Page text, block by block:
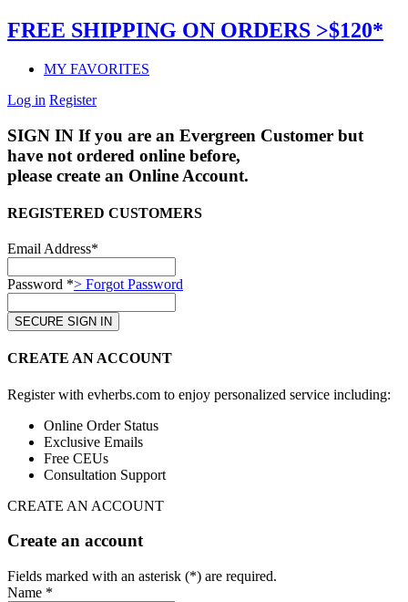
FREE SHIPPING ON ORDERS >$120*
MY FAVORITES
Log in Register
SIGN IN If you are an Evergreen Customer but
have not ordered online before,
please create an Online Account.
REGISTERED CUSTOMERS
Email Address*
Password *> Forgot Password
CREATE AN ACCOUNT
Register with evherbs.com to enjoy personalized service including:
Online Order Status
Exclusive Emails
Free CEUs
Consultation Support
CREATE AN ACCOUNT
Create an account
Fields marked with an asterisk (*) are required.
Name *